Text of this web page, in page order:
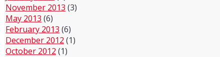
November 2013 (3)
May 2013 (6)
February 2013 (6)
December 2012 (1)
October 2012 (1)